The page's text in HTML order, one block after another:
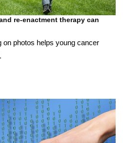
re-enactment therapy can
on photos helps young cancer